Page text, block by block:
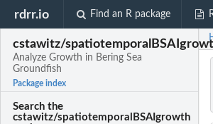
rdrr.io Find an R package
cstawitz/
Analyze Growth in Bering Sea
Groundfish
Package index
Search the
cstawitz/spatiotemporalBSAIgrowth